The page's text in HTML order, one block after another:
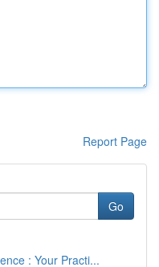
Report Page
Go
: Your Practi...